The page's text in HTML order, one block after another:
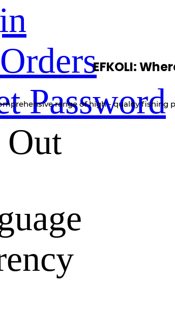
Password
EFKOLI:
range of high - quality